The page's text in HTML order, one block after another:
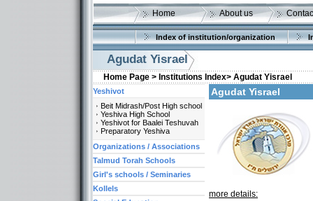
Home About us
Index of institution/organization
Agudat Yisrael
Home Page > Institutions Index> Agudat Yisrael
Agudat Yisrael
more details:
Yeshivot
Beit Midrash/Post High school
Yeshiva High School
Yeshivot for Baalei Teshuvah
Preparatory Yeshiva
Organizations / Associations
Talmud Torah Schools
Girl's schools / Seminaries
Kollels